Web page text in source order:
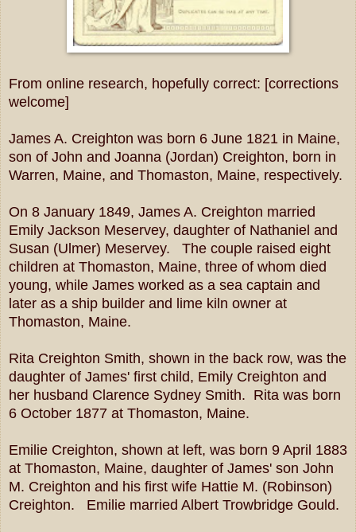
From online research, hopefully correct: [corrections
welcome]
James A. Creighton was born 6 June 1821 in Maine,
son of John and Joanna (Jordan) Creighton, born in
Warren, Maine, and Thomaston, Maine, respectively.
On 8 January 1849, James A. Creighton married
Emily Jackson Meservey, daughter of Nathaniel and
Susan (Ulmer) Meservey. The couple raised eight
children at Thomaston, Maine, three of whom died
young, while James worked as a sea captain and
later as a ship builder and lime kiln owner at
Thomaston, Maine.
Rita Creighton Smith, shown in the back row, was the
daughter of James' first child, Emily Creighton and
her husband Clarence Sydney Smith. Rita was born
6 October 1877 at Thomaston, Maine.
Emilie Creighton, shown at left, was born 9 April 1883
at Thomaston, Maine, daughter of James' son John
M. Creighton and his first wife Hattie M. (Robinson)
Creighton. Emilie married Albert Trowbridge Gould.